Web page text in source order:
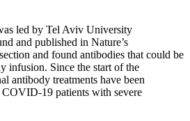
led by Tel Aviv University
and published in Nature’s
and found antibodies that could be
infusion. Since the start of the
antibody treatments have been
COVID-19 patients with severe